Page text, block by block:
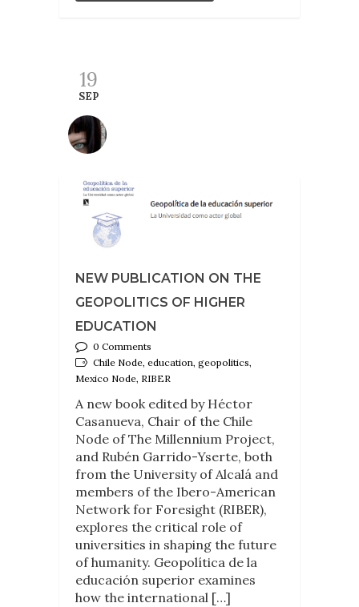
19
SEP
NEW PUBLICATION ON THE
GEOPOLITICS OF HIGHER
EDUCATION
0 Comments
Chile Node, education, geopolitics,
Mexico Node, RIBER
A new book edited by Héctor
Casanueva, Chair of the Chile
Node of The Millennium Project,
and Rubén Garrido-Yserte, both
from the University of Alcalá and
members of the Ibero-American
Network for Foresight (RIBER),
explores the critical role of
universities in shaping the future
of humanity. Geopolítica de la
educación superior examines
how the international […]